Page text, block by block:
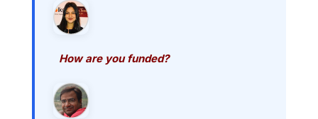
How are you funded?